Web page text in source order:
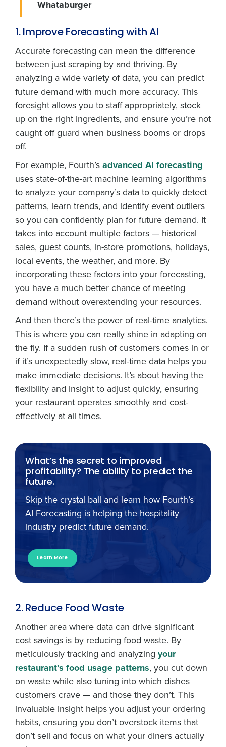
Whataburger
1. Improve Forecasting with AI
Accurate forecasting can mean the difference
between just scraping by and thriving. By
analyzing a wide variety of data, you can predict
future demand with much more accuracy. This
foresight allows you to staff appropriately, stock
up on the right ingredients, and ensure you’re not
caught off guard when business booms or drops
off.
For example, Fourth’sadvanced AI forecasting
uses state-of-the-art machine learning algorithms
to analyze your company’s data to quickly detect
patterns, learn trends, and identify event outliers
so you can confidently plan for future demand. It
takes into account multiple factors — historical
sales, guest counts, in-store promotions, holidays,
local events, the weather, and more. By
incorporating these factors into your forecasting,
you have a much better chance of meeting
demand without overextending your resources.
And then there’s the power of real-time analytics.
This is where you can really shine in adapting on
the fly. If a sudden rush of customers comes in or
if it’s unexpectedly slow, real-time data helps you
make immediate decisions. It’s about having the
flexibility and insight to adjust quickly, ensuring
your restaurant operates smoothly and cost-
effectively at all times.
What’s the secret to improved
profitability? The ability to predict the
future.
Skip the crystal ball and learn how Fourth’s
AI Forecasting is helping the hospitality
industry predict future demand.
Learn More
2. Reduce Food Waste
Another area where data can drive significant
cost savings is by reducing food waste. By
meticulously tracking and analyzing your
restaurant’s food usage patterns, you cut down
on waste while also tuning into which dishes
customers crave — and those they don’t. This
invaluable insight helps you adjust your ordering
habits, ensuring you don’t overstock items that
don’t sell and focus on what your diners actually